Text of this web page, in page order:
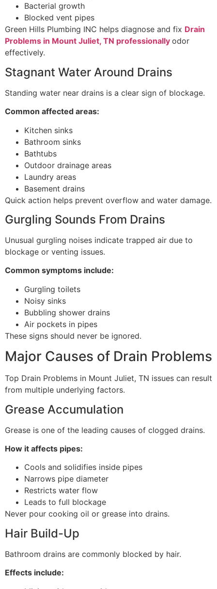
Bacterial growth
Blocked vent pipes
Green Hills Plumbing INC helps diagnose and fix Drain
Problems in Mount Juliet, TN professionally odor
effectively.
Stagnant Water Around Drains
Standing water near drains is a clear sign of blockage.
Common affected areas:
Kitchen sinks
Bathroom sinks
Bathtubs
Outdoor drainage areas
Laundry areas
Basement drains
Quick action helps prevent overflow and water damage.
Gurgling Sounds From Drains
Unusual gurgling noises indicate trapped air due to
blockage or venting issues.
Common symptoms include:
Gurgling toilets
Noisy sinks
Bubbling shower drains
Air pockets in pipes
These signs should never be ignored.
Major Causes of Drain Problems
Top Drain Problems in Mount Juliet, TN issues can result
from multiple underlying factors.
Grease Accumulation
Grease is one of the leading causes of clogged drains.
How it affects pipes:
Cools and solidifies inside pipes
Narrows pipe diameter
Restricts water flow
Leads to full blockage
Never pour cooking oil or grease into drains.
Hair Build-Up
Bathroom drains are commonly blocked by hair.
Effects include: